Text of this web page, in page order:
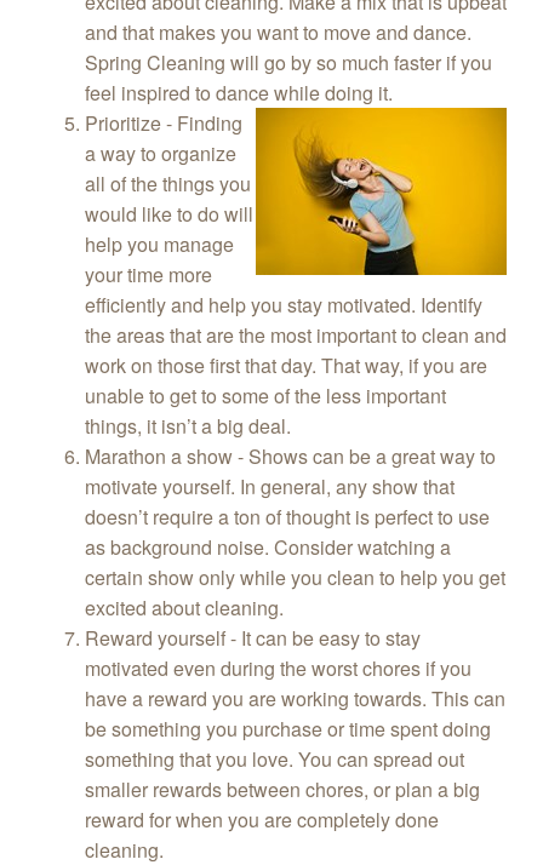
and that makes you want to move and dance.
Spring Cleaning will go by so much faster if you
feel inspired to dance while doing it.
Prioritize - Finding
a way to organize
all of the things you
would like to do will
help you manage
your time more
efficiently and help you stay motivated. Identify
the areas that are the most important to clean and
work on those first that day. That way, if you are
unable to get to some of the less important
things, it isn’t a big deal.
Marathon a show - Shows can be a great way to
motivate yourself. In general, any show that
doesn’t require a ton of thought is perfect to use
as background noise. Consider watching a
certain show only while you clean to help you get
excited about cleaning.
Reward yourself - It can be easy to stay
motivated even during the worst chores if you
have a reward you are working towards. This can
be something you purchase or time spent doing
something that you love. You can spread out
smaller rewards between chores, or plan a big
reward for when you are completely done
cleaning.